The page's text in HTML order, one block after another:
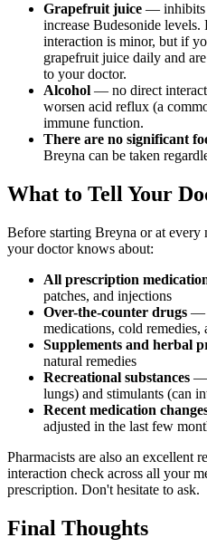
Grapefruit juice — inhibits
increase Budesonide
interaction is minor, but if
grapefruit juice daily and
to your doctor.
Alcohol — no direct
worsen acid reflux (a
immune function.
There are no significant
Breyna can be taken
What to Tell Your
Before starting Breyna or at every
your doctor knows about:
All prescription
patches, and injections
Over-the-counter drugs —
medications, cold remedies,
Supplements and herbal
natural remedies
Recreational substances —
lungs) and stimulants (can
Recent medication
adjusted in the last few
Pharmacists are also an excellent
interaction check across all your
prescription. Don't hesitate to ask.
Final Thoughts